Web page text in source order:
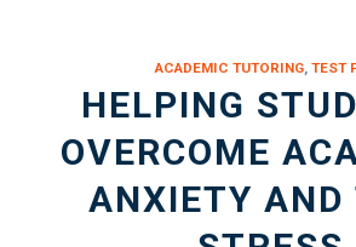
ACADEMIC TUTORING, TEST
HELPING
OVERCOME
ANXIETY AND